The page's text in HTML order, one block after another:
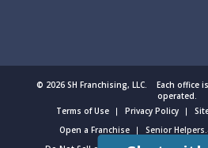
© 2026 SH Franchising, LLC. Each office
operated.
Terms of Use
Privacy Policy
Open a Franchise
Senior